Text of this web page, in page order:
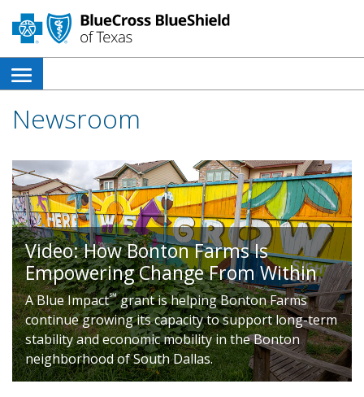
open
menu
Newsroom
Video: How Bonton Farms Is
Empowering Change From Within
A Blue Impact℠grant is helping Bonton Farms
continue growing its capacity to support long-term
stability and economic mobility in the Bonton
neighborhood of South Dallas.